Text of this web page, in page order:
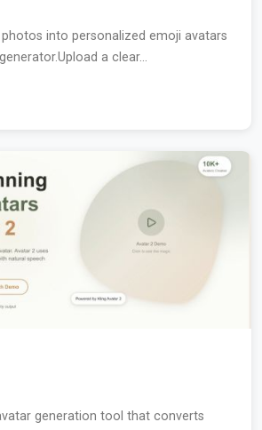
into personalized emoji avatars
a clear...
generation tool that converts